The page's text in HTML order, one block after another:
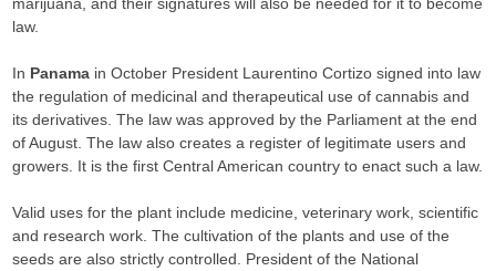
law.
In Panama in October President Laurentino Cortizo signed into law
the regulation of medicinal and therapeutical use of cannabis and
its derivatives. The law was approved by the Parliament at the end
of August. The law also creates a register of legitimate users and
growers. It is the first Central American country to enact such a law.
Valid uses for the plant include medicine, veterinary work, scientific
and research work. The cultivation of the plants and use of the
seeds are also strictly controlled. President of the National